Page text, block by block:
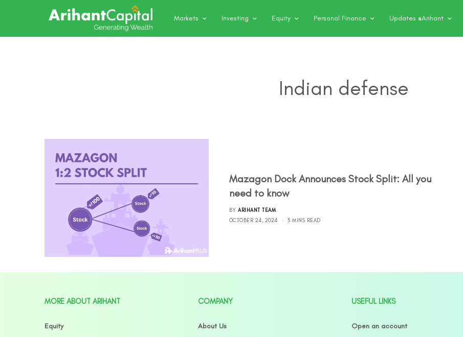
Markets Investing Equity Personal Finance Updates @Arihant
Indian defense
Mazagon Dock Announces Stock Split: All you
need to know
BY ARIHANT TEAM
OCTOBER 24, 2024
3 MINS READ
MORE ABOUT ARIHANT
Equity
COMPANY
About Us
USEFUL LINKS
Open an account